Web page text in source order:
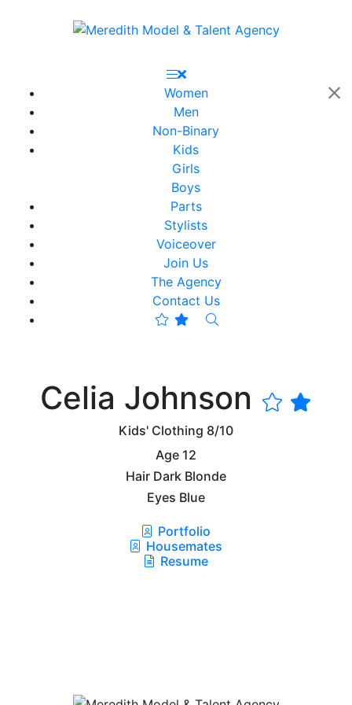
Women
Men
Non-Binary
Kids
Girls
Boys
Parts
Stylists
Voiceover
Join Us
The Agency
Contact Us
Celia Johnson
Kids' Clothing 8/10
Age 12
Hair Dark Blonde
Eyes Blue
Portfolio
Housemates
Resume